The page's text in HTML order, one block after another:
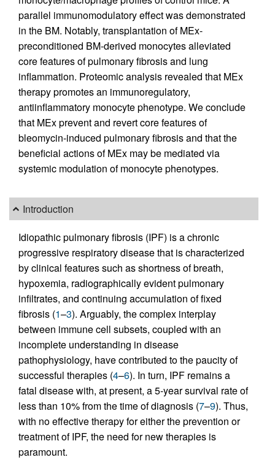
parallel immunomodulatory effect was demonstrated
in the BM. Notably, transplantation of MEx-
preconditioned BM-derived monocytes alleviated
core features of pulmonary fibrosis and lung
inflammation. Proteomic analysis revealed that MEx
therapy promotes an immunoregulatory,
antiinflammatory monocyte phenotype. We conclude
that MEx prevent and revert core features of
bleomycin-induced pulmonary fibrosis and that the
beneficial actions of MEx may be mediated via
systemic modulation of monocyte phenotypes.
Introduction
Idiopathic pulmonary fibrosis (IPF) is a chronic
progressive respiratory disease that is characterized
by clinical features such as shortness of breath,
hypoxemia, radiographically evident pulmonary
infiltrates, and continuing accumulation of fixed
fibrosis (1–3). Arguably, the complex interplay
between immune cell subsets, coupled with an
incomplete understanding in disease
pathophysiology, have contributed to the paucity of
successful therapies (4–6). In turn, IPF remains a
fatal disease with, at present, a 5-year survival rate of
less than 10% from the time of diagnosis (7–9). Thus,
with no effective therapy for either the prevention or
treatment of IPF, the need for new therapies is
paramount.